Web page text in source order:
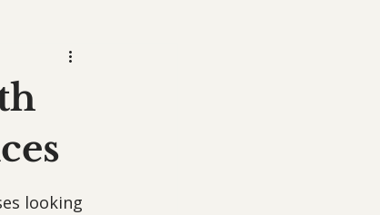
looking